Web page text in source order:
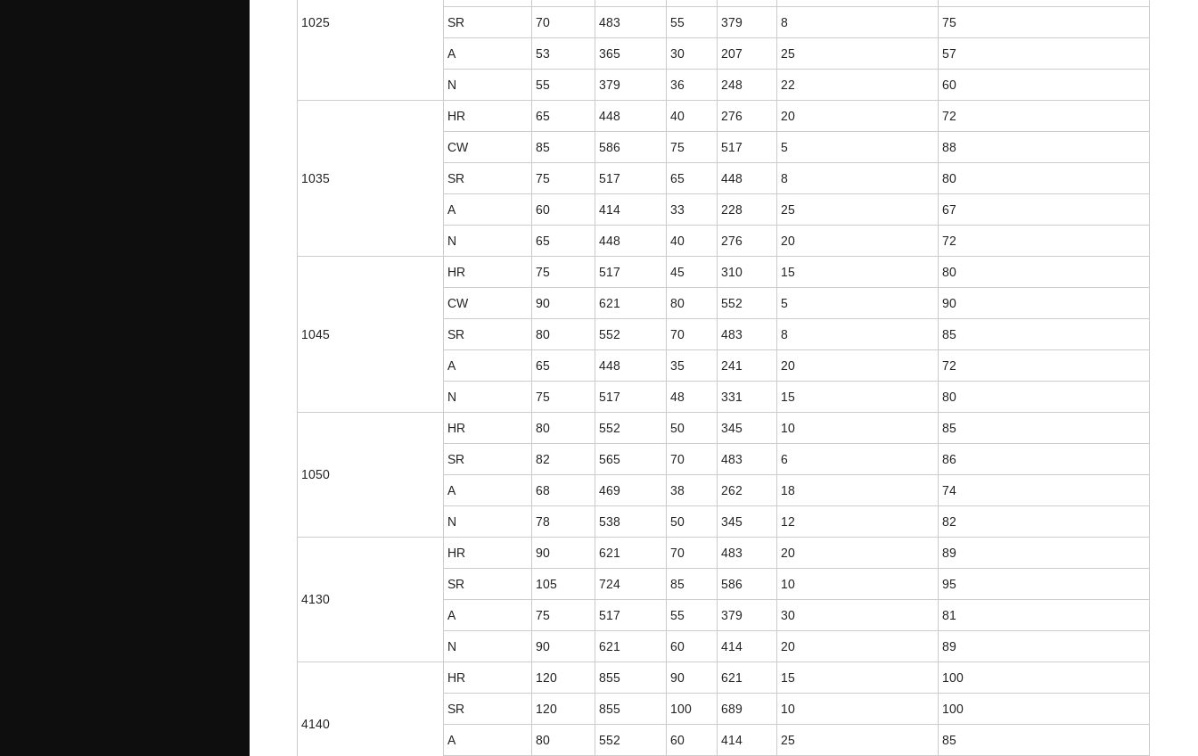
1025 SR 70 483 55 379 8 75
A 53 365 30 207 25 57
N 55 379 36 248 22 60
1035
HR 65 448 40 276 20 72
CW 85 586 75 517 5 88
SR 75 517 65 448 8 80
A 60 414 33 228 25 67
N 65 448 40 276 20 72
1045
HR 75 517 45 310 15 80
CW 90 621 80 552 5 90
SR 80 552 70 483 8 85
A 65 448 35 241 20 72
N 75 517 48 331 15 80
1050
HR 80 552 50 345 10 85
SR 82 565 70 483 6 86
A 68 469 38 262 18 74
N 78 538 50 345 12 82
4130
HR 90 621 70 483 20 89
SR 105 724 85 586 10 95
A 75 517 55 379 30 81
N 90 621 60 414 20 89
4140
HR 120 855 90 621 15 100
SR 120 855 100 689 10 100
A 80 552 60 414 25 85